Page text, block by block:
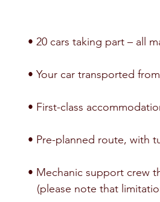
• 20 cars taking part – all
• Your car transported
• First-class
• Pre-planned route, with
• Mechanic support crew
(please note that